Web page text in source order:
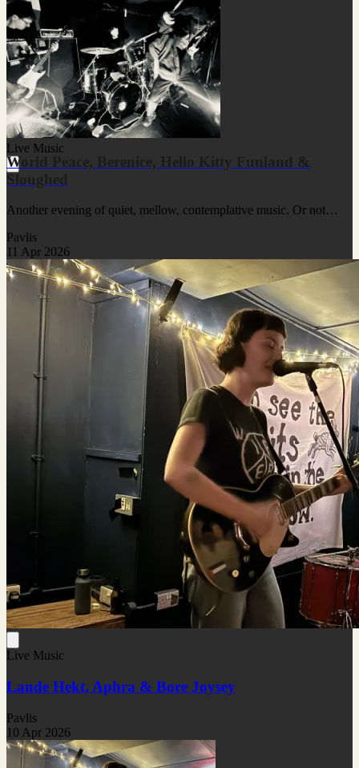
Live Music
World Peace, Berenice, Hello Kitty Funland &
Another evening of quiet, mellow, contemplative music. Or not…
Pavlis
11 Apr 2026
Live Music
Lande Hekt, Aphra & Bore Joysey
Pavlis
10 Apr 2026